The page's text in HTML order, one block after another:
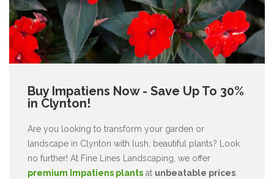
Buy Impatiens Now - Save Up To 30%
in Clynton!
Are you looking to transform your garden or
landscape in Clynton with lush, beautiful plants? Look
no further! At Fine Lines Landscaping, we offer
premium Impatiens plants at unbeatable prices